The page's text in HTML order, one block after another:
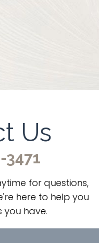
Us
3471
for questions,
here to help you
you have.